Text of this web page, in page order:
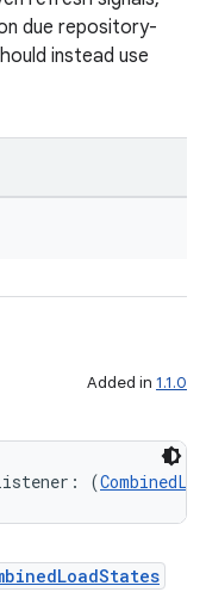
due repository-
instead use
Added in 1.1.0
(